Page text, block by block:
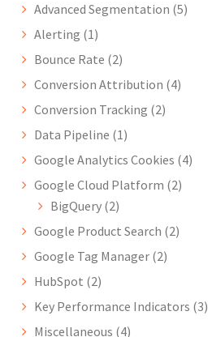
Advanced Segmentation (5)
Alerting (1)
Bounce Rate (2)
Conversion Attribution (4)
Conversion Tracking (2)
Data Pipeline (1)
Google Analytics Cookies (4)
Google Cloud Platform (2)
BigQuery (2)
Google Product Search (2)
Google Tag Manager (2)
HubSpot (2)
Key Performance Indicators (3)
Miscellaneous (4)